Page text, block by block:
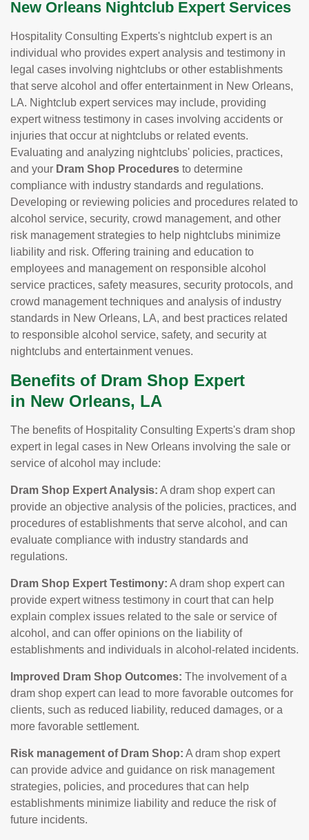
New Orleans Nightclub Expert Services
Hospitality Consulting Experts's nightclub expert is an
individual who provides expert analysis and testimony in
legal cases involving nightclubs or other establishments
that serve alcohol and offer entertainment in New Orleans,
LA. Nightclub expert services may include, providing
expert witness testimony in cases involving accidents or
injuries that occur at nightclubs or related events.
Evaluating and analyzing nightclubs' policies, practices,
and your Dram Shop Procedures to determine
compliance with industry standards and regulations.
Developing or reviewing policies and procedures related to
alcohol service, security, crowd management, and other
risk management strategies to help nightclubs minimize
liability and risk. Offering training and education to
employees and management on responsible alcohol
service practices, safety measures, security protocols, and
crowd management techniques and analysis of industry
standards in New Orleans, LA, and best practices related
to responsible alcohol service, safety, and security at
nightclubs and entertainment venues.
Benefits of Dram Shop Expert
in New Orleans, LA
The benefits of Hospitality Consulting Experts's dram shop
expert in legal cases in New Orleans involving the sale or
service of alcohol may include:
Dram Shop Expert Analysis: A dram shop expert can
provide an objective analysis of the policies, practices, and
procedures of establishments that serve alcohol, and can
evaluate compliance with industry standards and
regulations.
Dram Shop Expert Testimony: A dram shop expert can
provide expert witness testimony in court that can help
explain complex issues related to the sale or service of
alcohol, and can offer opinions on the liability of
establishments and individuals in alcohol-related incidents.
Improved Dram Shop Outcomes: The involvement of a
dram shop expert can lead to more favorable outcomes for
clients, such as reduced liability, reduced damages, or a
more favorable settlement.
Risk management of Dram Shop: A dram shop expert
can provide advice and guidance on risk management
strategies, policies, and procedures that can help
establishments minimize liability and reduce the risk of
future incidents.